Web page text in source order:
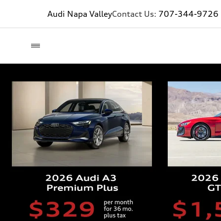
Audi Napa ValleyContact Us: 707-344-9726